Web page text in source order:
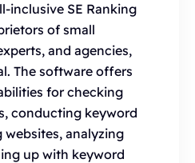
inclusive SE Ranking
of small
and agencies,
The software offers
for checking
conducting keyword
websites, analyzing
up with keyword